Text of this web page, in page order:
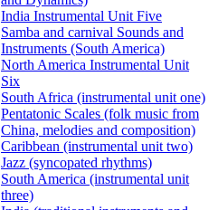
India Instrumental Unit Five
Samba and carnival Sounds and
Instruments (South America)
North America Instrumental Unit
Six
South Africa (instrumental unit one)
Pentatonic Scales (folk music from
China, melodies and composition)
Caribbean (instrumental unit two)
Jazz (syncopated rhythms)
South America (instrumental unit
three)